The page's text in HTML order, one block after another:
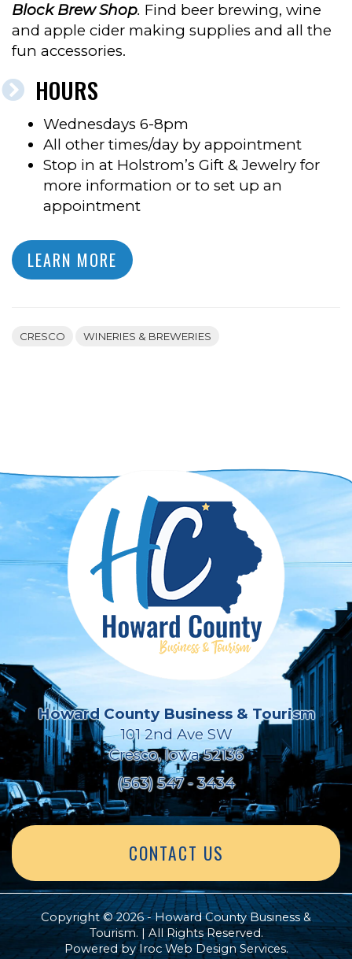
Block Brew Shop. Find beer brewing, wine
and apple cider making supplies and all the
fun accessories.
HOURS
Wednesdays 6-8pm
All other times/day by appointment
Stop in at Holstrom’s Gift & Jewelry for
more information or to set up an
appointment
LEARN MORE
CRESCO WINERIES & BREWERIES
Howard County Business & Tourism
101 2nd Ave SW
Cresco, Iowa 52136
(563) 547 - 3434
CONTACT US
Copyright © 2026 - Howard County Business &
Tourism. | All Rights Reserved.
Powered byIroc Web Design Services.